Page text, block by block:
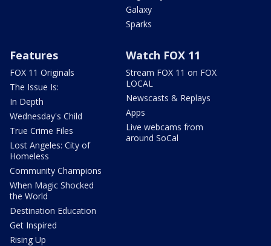
Galaxy
Sparks
Features
FOX 11 Originals
The Issue Is:
In Depth
Wednesday's Child
True Crime Files
Lost Angeles: City of
Homeless
Community Champions
When Magic Shocked
the World
Destination Education
Get Inspired
Rising Up
Watch FOX 11
Stream FOX 11 on FOX
LOCAL
Newscasts & Replays
Apps
Live webcams from
around SoCal